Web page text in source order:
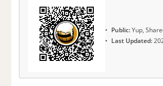
Public:Yup,
Last Updated: